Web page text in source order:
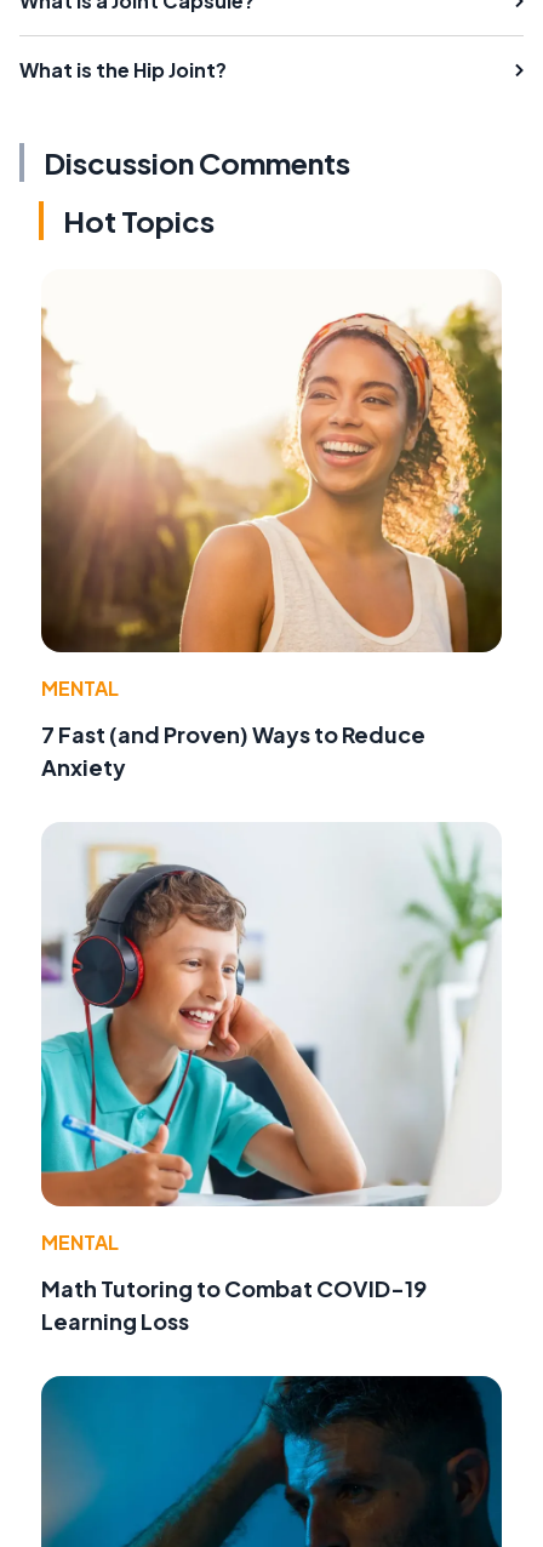
What is the Hip Joint?
Discussion Comments
Hot Topics
MENTAL
7 Fast (and Proven) Ways to Reduce
Anxiety
MENTAL
Math Tutoring to Combat COVID-19
Learning Loss